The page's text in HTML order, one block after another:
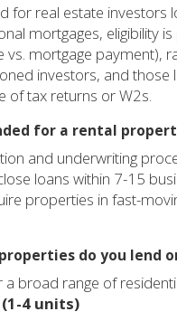
for real estate
mortgages, eligibility
vs. mortgage payment),
investors, and
of tax returns or W2s.
for a rental
and underwriting
loans within 7-15
properties in fast-
do you lend
broad range of
4 units)